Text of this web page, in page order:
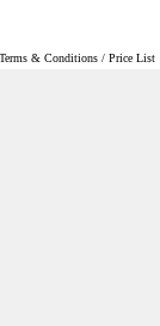
Terms & Conditions / Price List